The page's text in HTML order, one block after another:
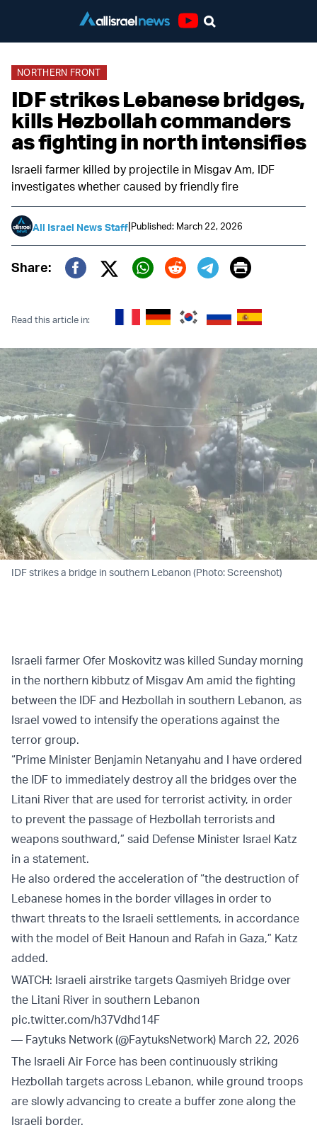
NORTHERN FRONT
IDF strikes Lebanese bridges,
kills Hezbollah commanders
as fighting in north intensifies
Israeli farmer killed by projectile in Misgav Am, IDF
investigates whether caused by friendly fire
All Israel News Staff|Published: March 22, 2026
Share:
Twitter (X)
Print
Read this article in:
IDF strikes a bridge in southern Lebanon (Photo: Screenshot)
Israeli farmer Ofer Moskovitz was killed Sunday morning
in the northern kibbutz of Misgav Am amid the fighting
between the IDF and Hezbollah in southern Lebanon, as
Israel vowed to intensify the operations against the
terror group.
“Prime Minister Benjamin Netanyahu and I have ordered
the IDF to immediately destroy all the bridges over the
Litani River that are used for terrorist activity, in order
to prevent the passage of Hezbollah terrorists and
weapons southward,” said Defense Minister Israel Katz
in a statement.
He also ordered the acceleration of “the destruction of
Lebanese homes in the border villages in order to
thwart threats to the Israeli settlements, in accordance
with the model of Beit Hanoun and Rafah in Gaza,” Katz
added.
WATCH: Israeli airstrike targets Qasmiyeh Bridge over
the Litani River in southern Lebanon
pic.twitter.com/h37Vdhd14F
— Faytuks Network (@FaytuksNetwork) March 22, 2026
The Israeli Air Force has been continuously striking
Hezbollah targets across Lebanon, while ground troops
are slowly advancing to create a buffer zone along the
Israeli border.